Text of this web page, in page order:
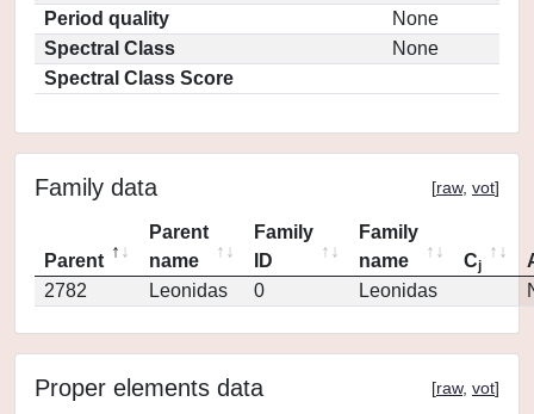
Period quality
None
Spectral Class
None
Spectral Class Score
Family data [raw, vot]
Parent
Parent
name
Family
ID
Family
name
Cj
2782
Leonidas 0 Leonidas
Proper elements data [raw, vot]